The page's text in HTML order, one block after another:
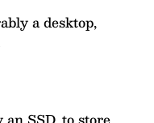
a desktop,